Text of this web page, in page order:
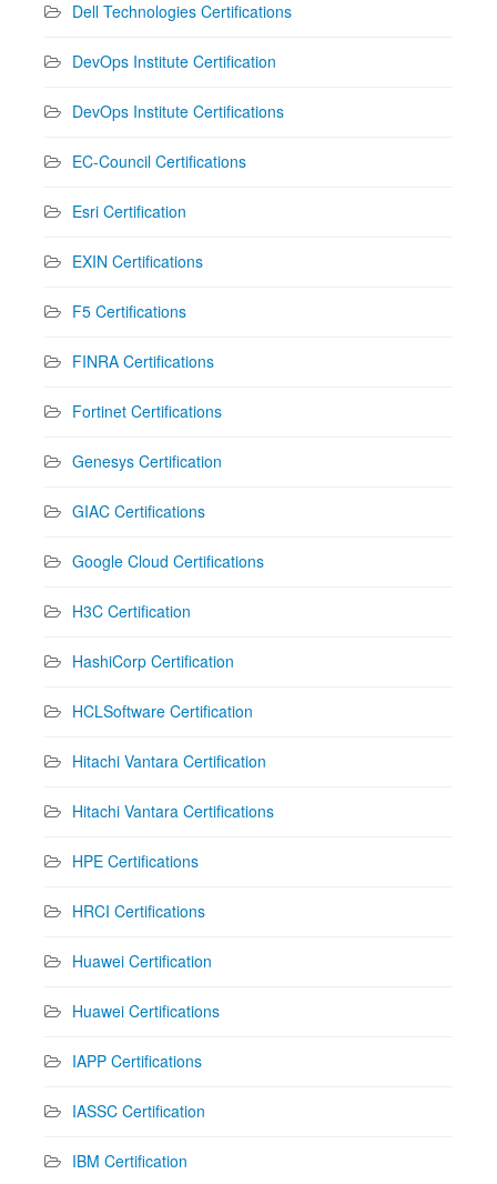
Dell Technologies Certifications
DevOps Institute Certification
DevOps Institute Certifications
EC-Council Certifications
Esri Certification
EXIN Certifications
F5 Certifications
FINRA Certifications
Fortinet Certifications
Genesys Certification
GIAC Certifications
Google Cloud Certifications
H3C Certification
HashiCorp Certification
HCLSoftware Certification
Hitachi Vantara Certification
Hitachi Vantara Certifications
HPE Certifications
HRCI Certifications
Huawei Certification
Huawei Certifications
IAPP Certifications
IASSC Certification
IBM Certification